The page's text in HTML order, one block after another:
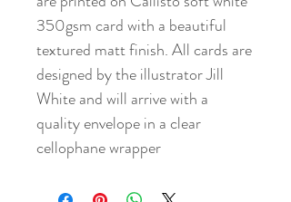
350gsm card with a beautiful
textured matt finish. All cards are
designed by the illustrator Jill
White and will arrive with a
quality envelope in a clear
cellophane wrapper